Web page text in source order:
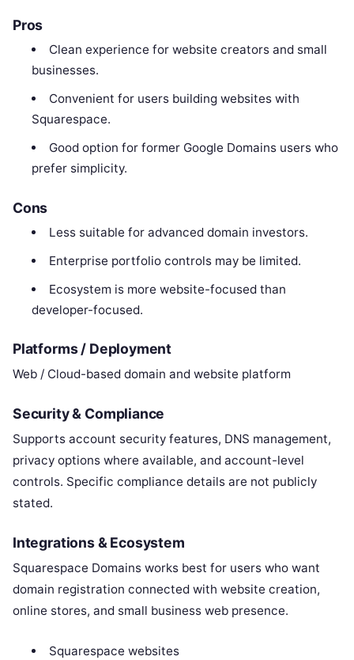
Pros
Clean experience for website creators and small
businesses.
Convenient for users building websites with
Squarespace.
Good option for former Google Domains users who
prefer simplicity.
Cons
Less suitable for advanced domain investors.
Enterprise portfolio controls may be limited.
Ecosystem is more website-focused than
developer-focused.
Platforms / Deployment
Web / Cloud-based domain and website platform
Security & Compliance
Supports account security features, DNS management,
privacy options where available, and account-level
controls. Specific compliance details are not publicly
stated.
Integrations & Ecosystem
Squarespace Domains works best for users who want
domain registration connected with website creation,
online stores, and small business web presence.
Squarespace websites